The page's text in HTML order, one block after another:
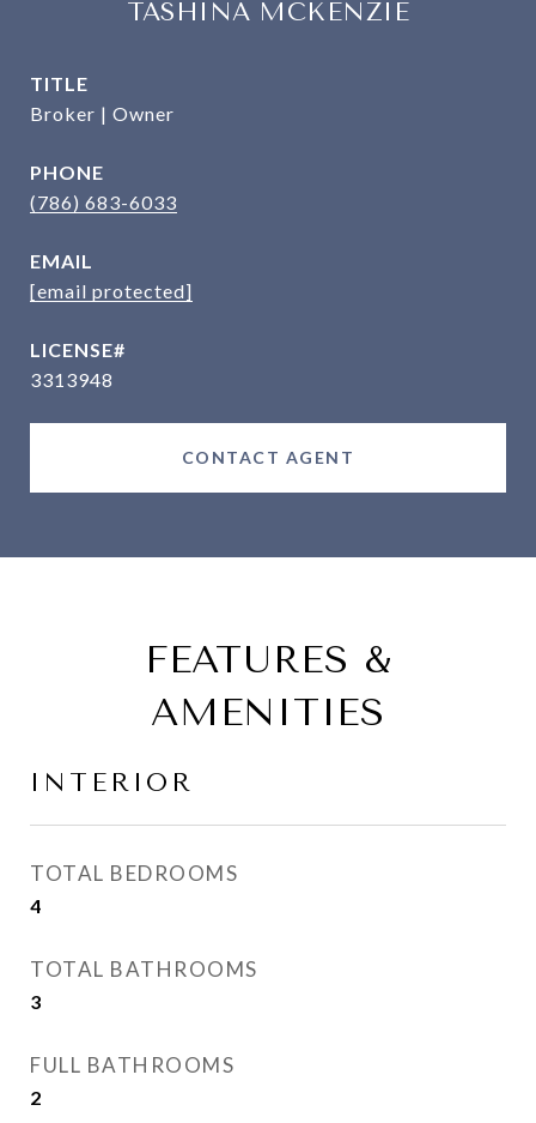
TASHINA MCKENZIE
TITLE
Broker | Owner
PHONE
(786) 683-6033
EMAIL
[email protected]
3313948
CONTACT AGENT
FEATURES &
AMENITIES
INTERIOR
TOTAL BEDROOMS
4
TOTAL BATHROOMS
3
FULL BATHROOMS
2